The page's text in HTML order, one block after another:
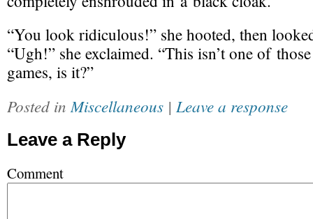
“You look ridiculous!” she hooted, then
“Ugh!” she exclaimed. “This isn’t one of
games, is it?”
Posted in Miscellaneous | Leave a response
Leave a Reply
Comment